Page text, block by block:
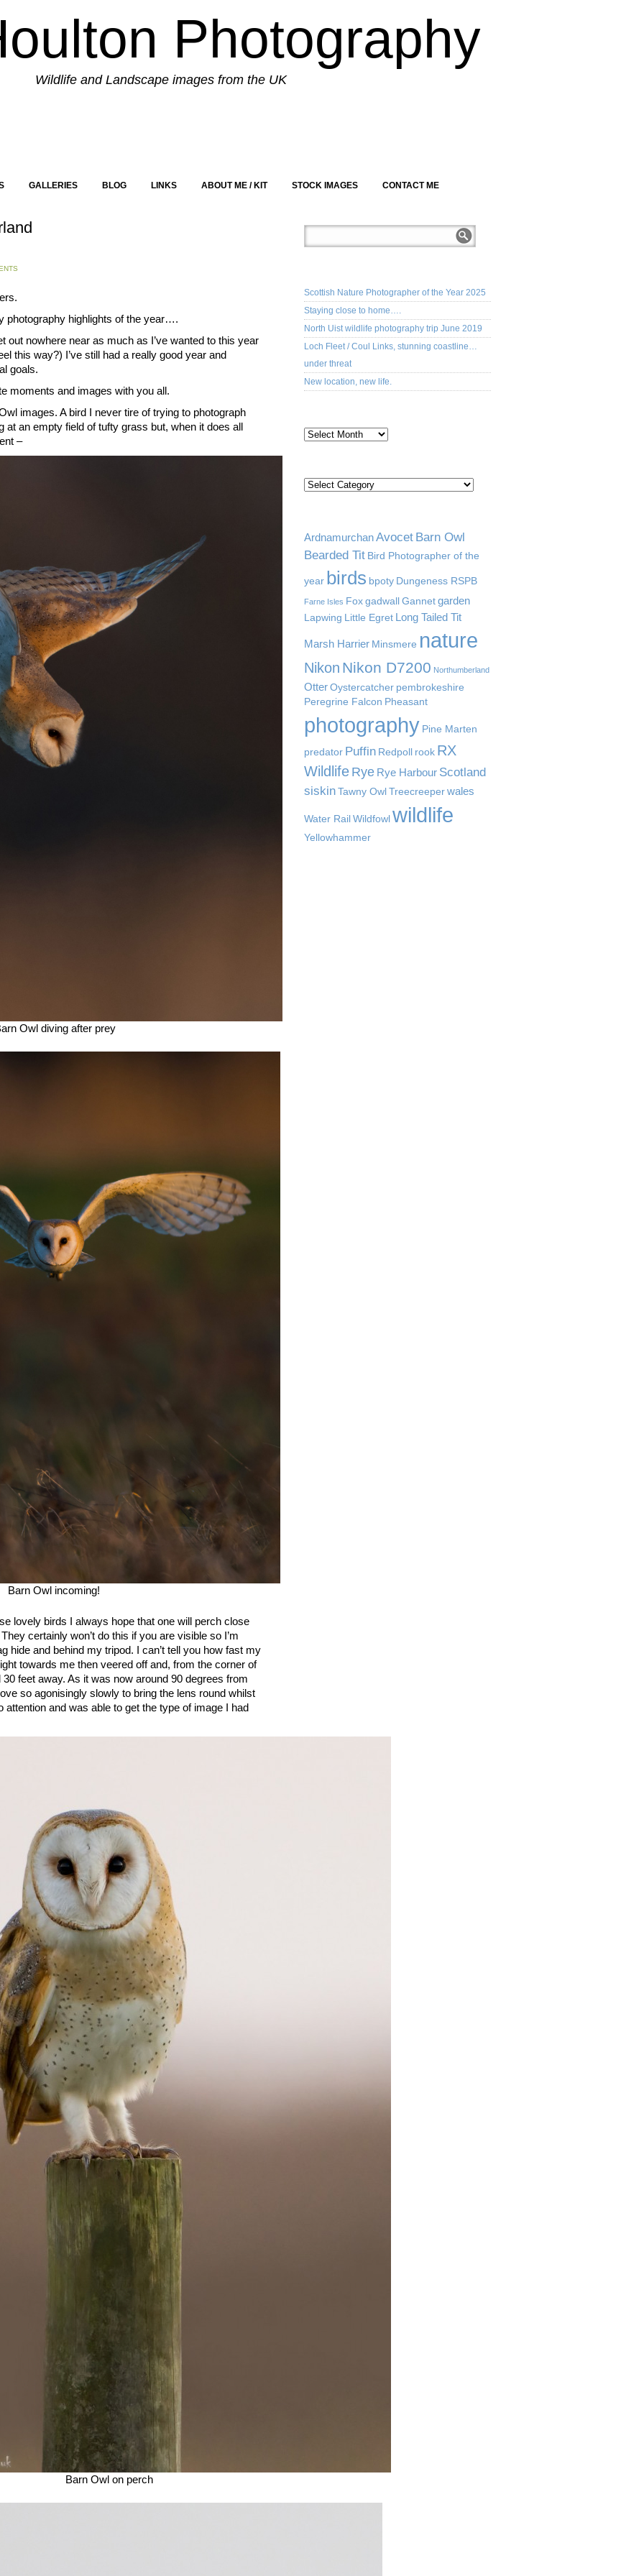
Photography
Wildlife and Landscape images from the UK
GALLERIES BLOG LINKS ABOUT ME / KIT STOCK IMAGES CONTACT ME
photography highlights of the year….
out nowhere near as much as I’ve wanted to this year
this way?) I’ve still had a really good year and
goals.
moments and images with you all.
images. A bird I never tire of trying to photograph
at an empty field of tufty grass but, when it does all
–
Owl diving after prey
Barn Owl incoming!
lovely birds I always hope that one will perch close
certainly won’t do this if you are visible so I’m
hide and behind my tripod. I can’t tell you how fast my
towards me then veered off and, from the corner of
feet away. As it was now around 90 degrees from
so agonisingly slowly to bring the lens round whilst
and was able to get the type of image I had
Barn Owl on perch
Scottish Nature Photographer of the Year 2025
Staying close to home….
North Uist wildlife photography trip June 2019
Loch Fleet / Coul Links, stunning coastline…
under threat
New location, new life.
ArdnamurchanAvocet Barn Owl
Bearded Tit Bird Photographer of the
year birds bpoty Dungeness RSPB
Farne Isles Fox gadwall Gannet garden
Lapwing Little Egret Long Tailed Tit
Marsh Harrier Minsmere nature
Nikon Nikon D7200 Northumberland
Otter Oystercatcher pembrokeshire
Peregrine Falcon Pheasant
photography Pine Marten
predator Puffin Redpoll rook RX
WildlifeRye Rye Harbour Scotland
siskin Tawny Owl Treecreeper wales
Water Rail Wildfowl wildlife
Yellowhammer